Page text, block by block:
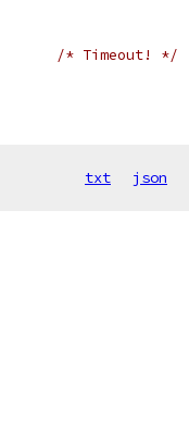
/* Timeout! */
txt json